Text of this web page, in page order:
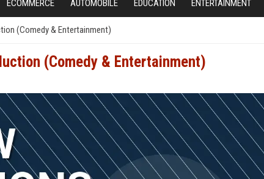
ECOMMERCE AUTOMOBILE EDUCATION ENTERTAINMENT
(Comedy & Entertainment)
(Comedy & Entertainment)